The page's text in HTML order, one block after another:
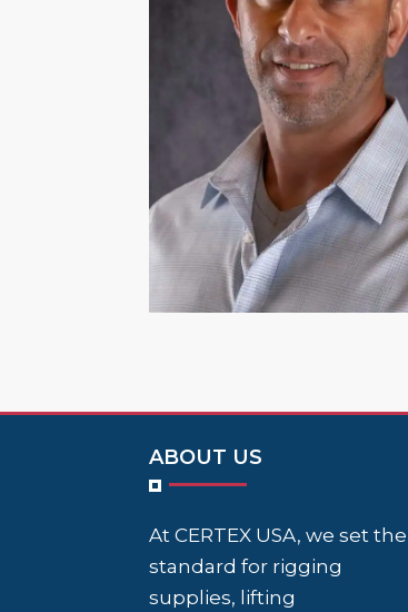
ABOUT US
At CERTEX USA, we set the
standard for rigging
supplies, lifting